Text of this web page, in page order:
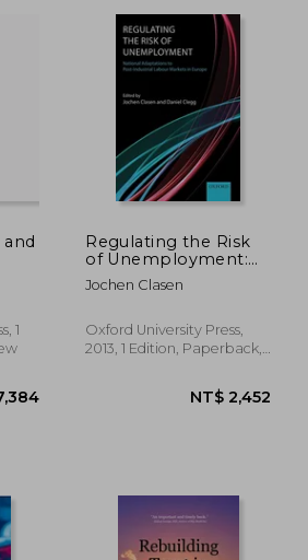
NT$
1
Regulating the Risk
of Unemployment:
National Adaptations
to Post-Industrial
Europe
Jochen Clasen
Oxford University Press,
2013, 1 Edition, Paperback,